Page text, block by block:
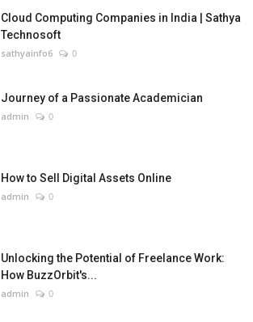
Cloud Computing Companies in India | Sathya
Technosoft
sathyainfo6 0
Journey of a Passionate Academician
admin 0
How to Sell Digital Assets Online
admin 0
Unlocking the Potential of Freelance Work:
How BuzzOrbit's...
admin 0